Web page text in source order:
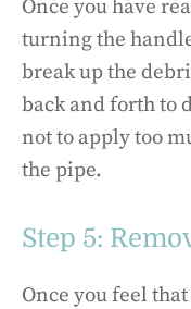
Once you have
turning the
break up the
back and forth to
not to apply too
the pipe.
Step 5:
Once you feel